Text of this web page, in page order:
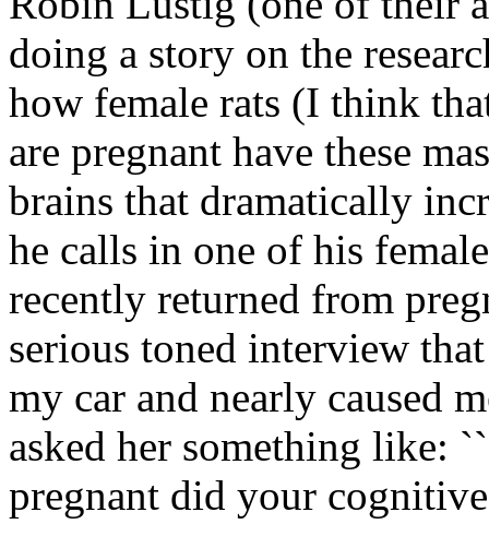
doing a story on the
how female rats (I think
are pregnant have these
brains that dramatically
he calls in one of his
recently returned from
serious toned interview
my car and nearly caused
asked her something like:
pregnant did your